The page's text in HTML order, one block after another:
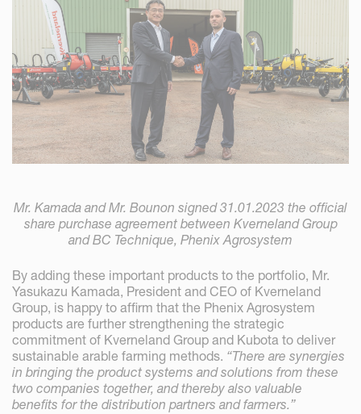
Mr. Kamada and Mr. Bounon signed 31.01.2023 the official
share purchase agreement between Kverneland Group
and BC Technique, Phenix Agrosystem
By adding these important products to the portfolio, Mr.
Yasukazu Kamada, President and CEO of Kverneland
Group, is happy to affirm that the Phenix Agrosystem
products are further strengthening the strategic
commitment of Kverneland Group and Kubota to deliver
sustainable arable farming methods. “There are synergies
in bringing the product systems and solutions from these
two companies together, and thereby also valuable
benefits for the distribution partners and farmers.”